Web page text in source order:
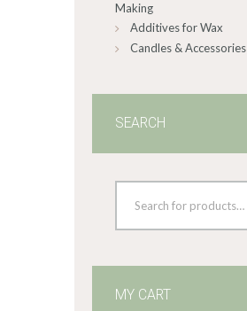
Making
Additives for Wax
Candles & Accessories
SEARCH
MY CART